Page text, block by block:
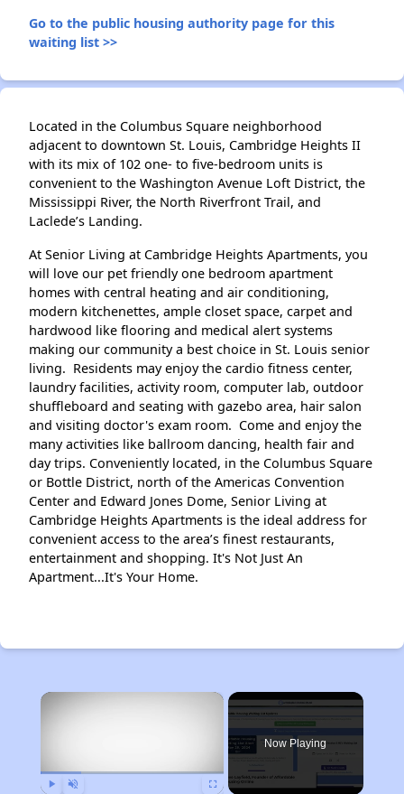
Go to the public housing authority page for this
waiting list >>
Located in the Columbus Square neighborhood
adjacent to downtown St. Louis, Cambridge Heights II
with its mix of 102 one- to five-bedroom units is
convenient to the Washington Avenue Loft District, the
Mississippi River, the North Riverfront Trail, and
Laclede’s Landing.
At Senior Living at Cambridge Heights Apartments, you
will love our pet friendly one bedroom apartment
homes with central heating and air conditioning,
modern kitchenettes, ample closet space, carpet and
hardwood like flooring and medical alert systems
making our community a best choice in St. Louis senior
living. Residents may enjoy the cardio fitness center,
laundry facilities, activity room, computer lab, outdoor
shuffleboard and seating with gazebo area, hair salon
and visiting doctor's exam room. Come and enjoy the
many activities like ballroom dancing, health fair and
day trips. Conveniently located, in the Columbus Square
or Bottle District, north of the Americas Convention
Center and Edward Jones Dome, Senior Living at
Cambridge Heights Apartments is the ideal address for
convenient access to the area’s finest restaurants,
entertainment and shopping. It's Not Just An
Apartment...It's Your Home.
×
Now Playing